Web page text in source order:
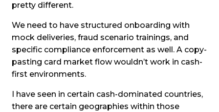
pretty different.
We need to have structured onboarding with
mock deliveries, fraud scenario trainings, and
specific compliance enforcement as well. A copy-
pasting card market flow wouldn’t work in cash-
first environments.
I have seen in certain cash-dominated countries,
there are certain geographies within those